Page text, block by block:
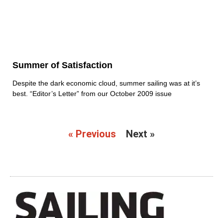
Summer of Satisfaction
Despite the dark economic cloud, summer sailing was at it’s
best. “Editor’s Letter” from our October 2009 issue
« Previous Next »